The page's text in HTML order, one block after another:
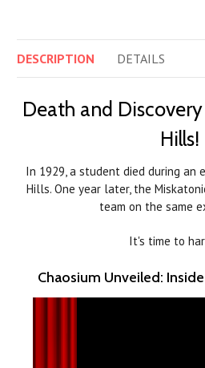
DESCRIPTION DETAILS
Death and
Hills!
In 1929, a student died during an
Hills. One year later, the
team on the same
It's time to
Chaosium Unveiled: